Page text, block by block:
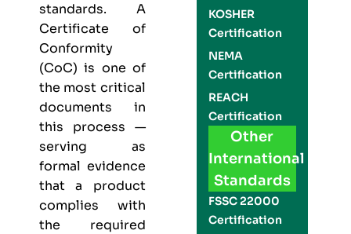
standards. A
Certificate of
Conformity
(CoC) is one of
the most critical
documents in
this process —
serving as
formal evidence
that a product
complies with
the required
KOSHER
Certification
NEMA
Certification
REACH
Certification
Other
International
Standards
FSSC 22000
Certification